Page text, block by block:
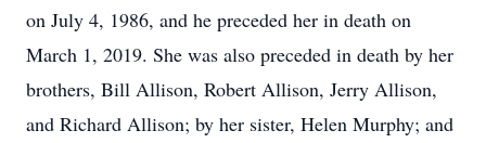
on July 4, 1986, and he preceded her in death on
March 1, 2019. She was also preceded in death by her
brothers, Bill Allison, Robert Allison, Jerry Allison,
and Richard Allison; by her sister, Helen Murphy; and